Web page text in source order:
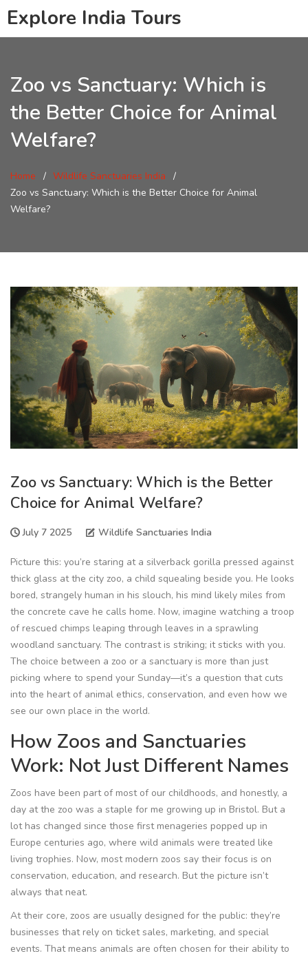
Explore India Tours
Zoo vs Sanctuary: Which is
the Better Choice for Animal
Welfare?
Home
Wildlife Sanctuaries India
Zoo vs Sanctuary: Which is the Better Choice for Animal
Welfare?
Zoo vs Sanctuary: Which is the Better
Choice for Animal Welfare?
July 7 2025 Wildlife Sanctuaries India
Picture this: you’re staring at a silverback gorilla pressed against
thick glass at the city zoo, a child squealing beside you. He looks
bored, strangely human in his slouch, his mind likely miles from
the concrete cave he calls home. Now, imagine watching a troop
of rescued chimps leaping through leaves in a sprawling
woodland sanctuary. The contrast is striking; it sticks with you.
The choice between a zoo or a sanctuary is more than just
picking where to spend your Sunday—it’s a question that cuts
into the heart of animal ethics, conservation, and even how we
see our own place in the world.
How Zoos and Sanctuaries
Work: Not Just Different Names
Zoos have been part of most of our childhoods, and honestly, a
day at the zoo was a staple for me growing up in Bristol. But a
lot has changed since those first menageries popped up in
Europe centuries ago, where wild animals were treated like
living trophies. Now, most modern zoos say their focus is on
conservation, education, and research. But the picture isn’t
always that neat.
At their core, zoos are usually designed for the public: they’re
businesses that rely on ticket sales, marketing, and special
events. That means animals are often chosen for their ability to